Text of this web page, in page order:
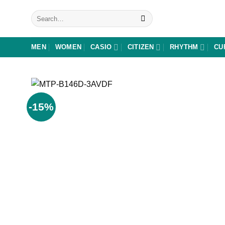
Search
for:
MEN WOMEN CASIO CITIZEN RHYTHM
-15%